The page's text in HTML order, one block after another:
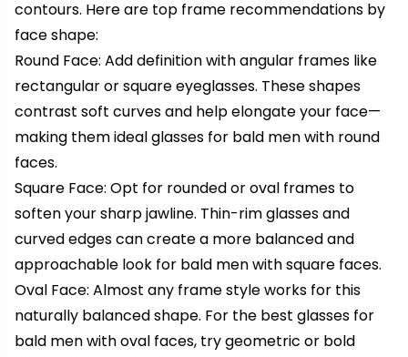
contours. Here are top frame recommendations by
face shape:
Round Face: Add definition with angular frames like
rectangular or square eyeglasses. These shapes
contrast soft curves and help elongate your face—
making them ideal glasses for bald men with round
faces.
Square Face: Opt for rounded or oval frames to
soften your sharp jawline. Thin-rim glasses and
curved edges can create a more balanced and
approachable look for bald men with square faces.
Oval Face: Almost any frame style works for this
naturally balanced shape. For the best glasses for
bald men with oval faces, try geometric or bold